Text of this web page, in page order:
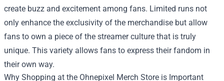
create buzz and excitement among fans. Limited runs not
only enhance the exclusivity of the merchandise but allow
fans to own a piece of the streamer culture that is truly
unique. This variety allows fans to express their fandom in
their own way.
Why Shopping at the Ohnepixel Merch Store is Important